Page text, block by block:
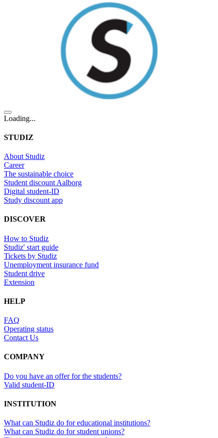
Loading...
STUDIZ
About Studiz
Career
The sustainable choice
Student discount Aalborg
Digital student-ID
Study discount app
DISCOVER
How to Studiz
Studiz' start guide
Tickets by Studiz
Unemployment insurance fund
Student drive
Extension
HELP
FAQ
Operating status
Contact Us
COMPANY
Do you have an offer for the students?
Valid student-ID
INSTITUTION
What can Studiz do for educational institutions?
What can Studiz do for student unions?